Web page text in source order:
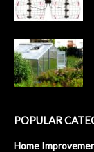
POPULAR
Home